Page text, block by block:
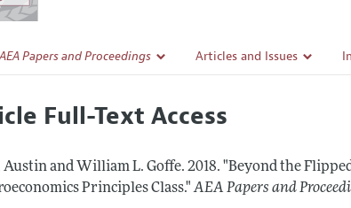
AEA Papers and Proceedings
Policy
Articles and Issues
All Issues
Full-Text Access
Austin and William L. Goffe.2018. "Beyond the
Principles Class." AEA Papers and